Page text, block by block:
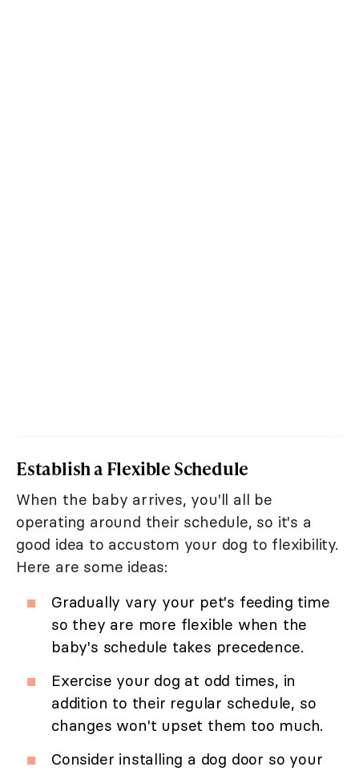
Establish a Flexible Schedule
When the baby arrives, you'll all be
operating around their schedule, so it's a
good idea to accustom your dog to flexibility.
Here are some ideas:
Gradually vary your pet's feeding time
so they are more flexible when the
baby's schedule takes precedence.
Exercise your dog at odd times, in
addition to their regular schedule, so
changes won't upset them too much.
Consider installing a dog door so your